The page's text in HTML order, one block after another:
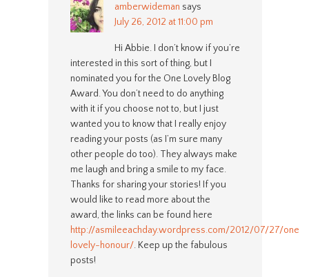
amberwideman says
July 26, 2012 at 11:00 pm
Hi Abbie. I don’t know if you’re
interested in this sort of thing, but I
nominated you for the One Lovely Blog
Award. You don’t need to do anything
with it if you choose not to, but I just
wanted you to know that I really enjoy
reading your posts (as I’m sure many
other people do too). They always make
me laugh and bring a smile to my face.
Thanks for sharing your stories! If you
would like to read more about the
award, the links can be found here
http://asmileeachday.wordpress.com/2012/07/27/one-
lovely-honour/. Keep up the fabulous
posts!